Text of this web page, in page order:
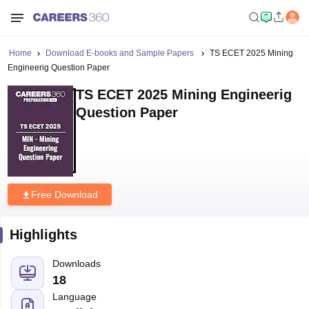
Home Download E-books and Sample Papers
TS ECET 2025 Mining
Engineerig Question Paper
TS ECET 2025 Mining Engineerig
Question Paper
Free Download
Highlights
Downloads
18
Language